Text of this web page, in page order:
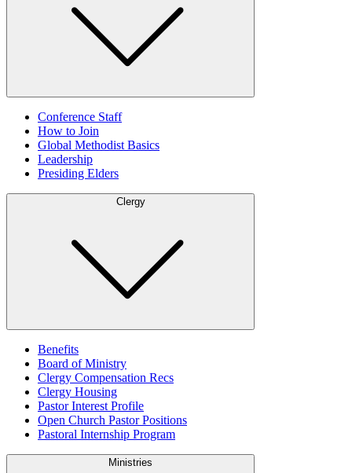
Conference Staff
How to Join
Global Methodist Basics
Leadership
Presiding Elders
Clergy
Benefits
Board of Ministry
Clergy Compensation Recs
Clergy Housing
Pastor Interest Profile
Open Church Pastor Positions
Pastoral Internship Program
Ministries